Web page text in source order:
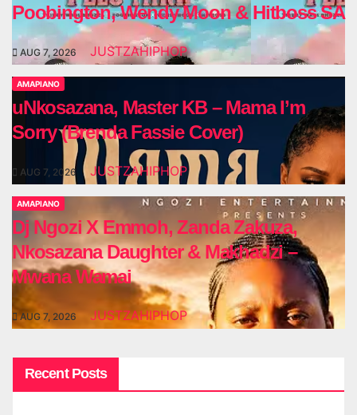
Poobington, Wendy Moon & Hitboss SA
AUG 7, 2026 JUSTZAHIPHOP
AMAPIANO
uNkosazana, Master KB – Mama I’m
Sorry (Brenda Fassie Cover)
AUG 7, 2026 JUSTZAHIPHOP
AMAPIANO
Dj Ngozi X Emmoh, Zanda Zakuza,
Nkosazana Daughter & Makhadzi –
Mwana Wamai
AUG 7, 2026 JUSTZAHIPHOP
Recent Posts